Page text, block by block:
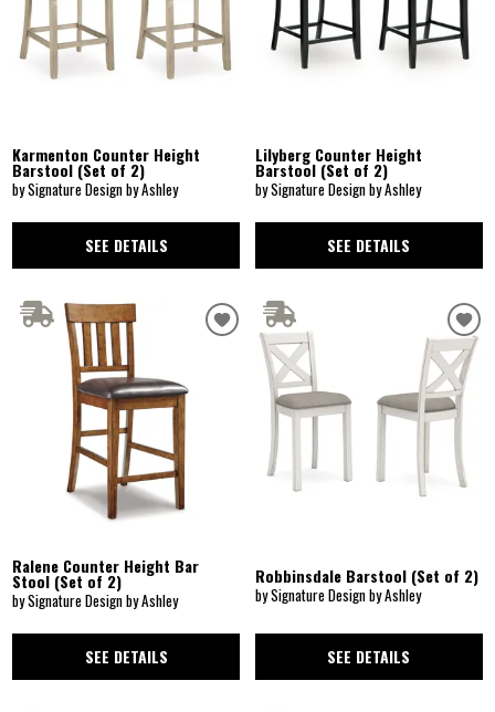
Karmenton Counter Height
Barstool (Set of 2)
by Signature Design by Ashley
SEE DETAILS
Lilyberg Counter Height
Barstool (Set of 2)
by Signature Design by Ashley
SEE DETAILS
Ralene Counter Height Bar
Stool (Set of 2)
by Signature Design by Ashley
SEE DETAILS
Robbinsdale Barstool (Set of 2)
by Signature Design by Ashley
SEE DETAILS